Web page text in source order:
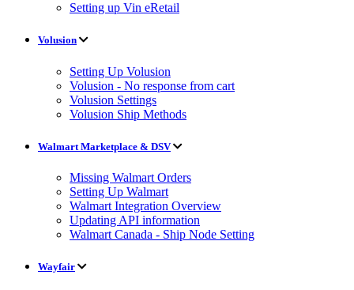
Setting up Vin eRetail
Volusion
Setting Up Volusion
Volusion - No response from cart
Volusion Settings
Volusion Ship Methods
Walmart Marketplace & DSV
Missing Walmart Orders
Setting Up Walmart
Walmart Integration Overview
Updating API information
Walmart Canada - Ship Node Setting
Wayfair